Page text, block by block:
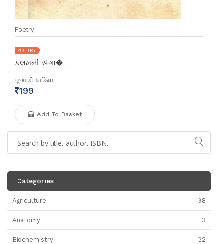
Poetry
POETRY
કલમની સંગા�...
પૂજા ડી. ઘાડિયા
199
Add To Basket
Categories
Agriculture 98
Anatomy 3
Biochemistry 22